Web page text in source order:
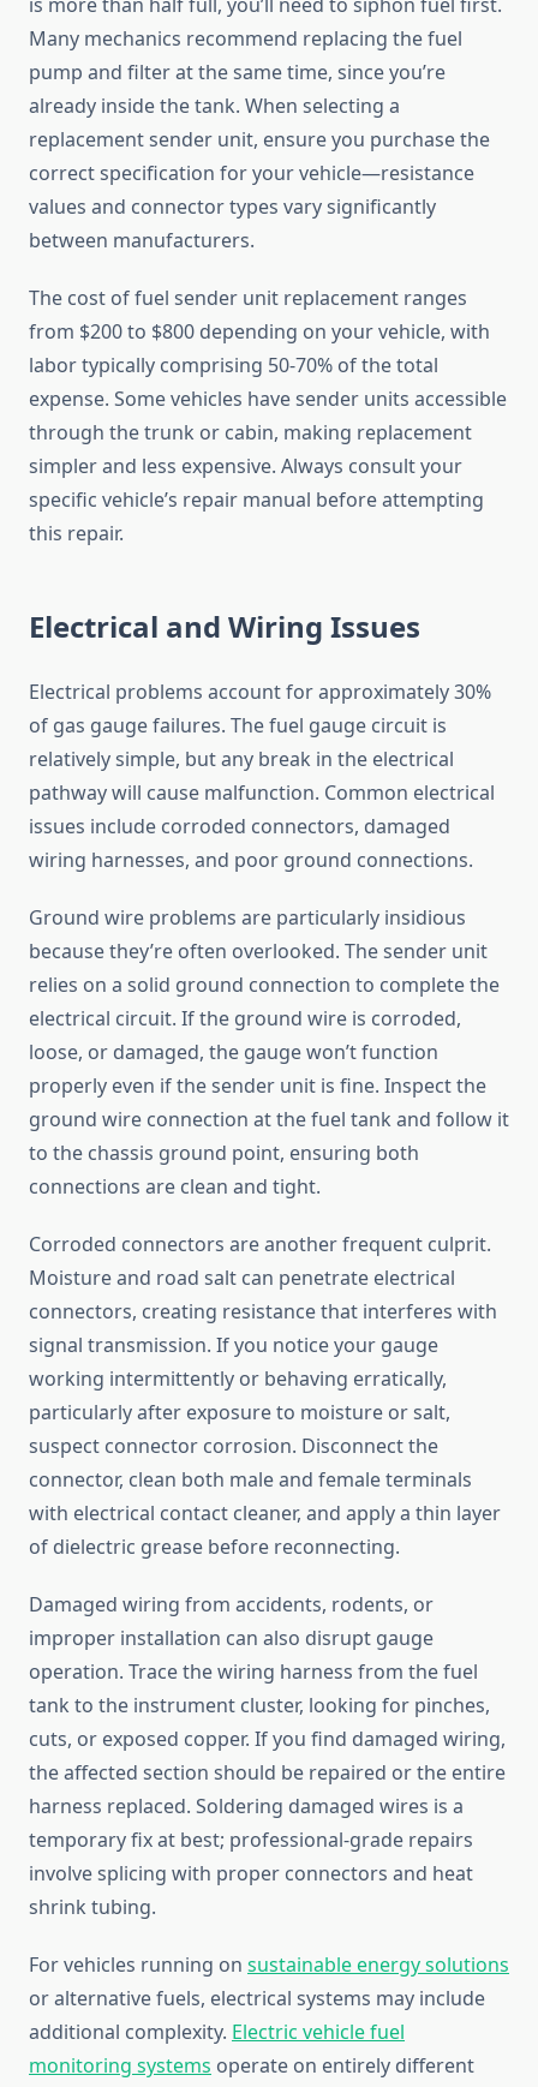
Many mechanics recommend replacing the fuel
pump and filter at the same time, since you’re
already inside the tank. When selecting a
replacement sender unit, ensure you purchase the
correct specification for your vehicle—resistance
values and connector types vary significantly
between manufacturers.
The cost of fuel sender unit replacement ranges
from $200 to $800 depending on your vehicle, with
labor typically comprising 50-70% of the total
expense. Some vehicles have sender units accessible
through the trunk or cabin, making replacement
simpler and less expensive. Always consult your
specific vehicle’s repair manual before attempting
this repair.
Electrical and Wiring Issues
Electrical problems account for approximately 30%
of gas gauge failures. The fuel gauge circuit is
relatively simple, but any break in the electrical
pathway will cause malfunction. Common electrical
issues include corroded connectors, damaged
wiring harnesses, and poor ground connections.
Ground wire problems are particularly insidious
because they’re often overlooked. The sender unit
relies on a solid ground connection to complete the
electrical circuit. If the ground wire is corroded,
loose, or damaged, the gauge won’t function
properly even if the sender unit is fine. Inspect the
ground wire connection at the fuel tank and follow it
to the chassis ground point, ensuring both
connections are clean and tight.
Corroded connectors are another frequent culprit.
Moisture and road salt can penetrate electrical
connectors, creating resistance that interferes with
signal transmission. If you notice your gauge
working intermittently or behaving erratically,
particularly after exposure to moisture or salt,
suspect connector corrosion. Disconnect the
connector, clean both male and female terminals
with electrical contact cleaner, and apply a thin layer
of dielectric grease before reconnecting.
Damaged wiring from accidents, rodents, or
improper installation can also disrupt gauge
operation. Trace the wiring harness from the fuel
tank to the instrument cluster, looking for pinches,
cuts, or exposed copper. If you find damaged wiring,
the affected section should be repaired or the entire
harness replaced. Soldering damaged wires is a
temporary fix at best; professional-grade repairs
involve splicing with proper connectors and heat
shrink tubing.
For vehicles running on sustainable energy solutions
or alternative fuels, electrical systems may include
additional complexity. Electric vehicle fuel
monitoring systems operate on entirely different